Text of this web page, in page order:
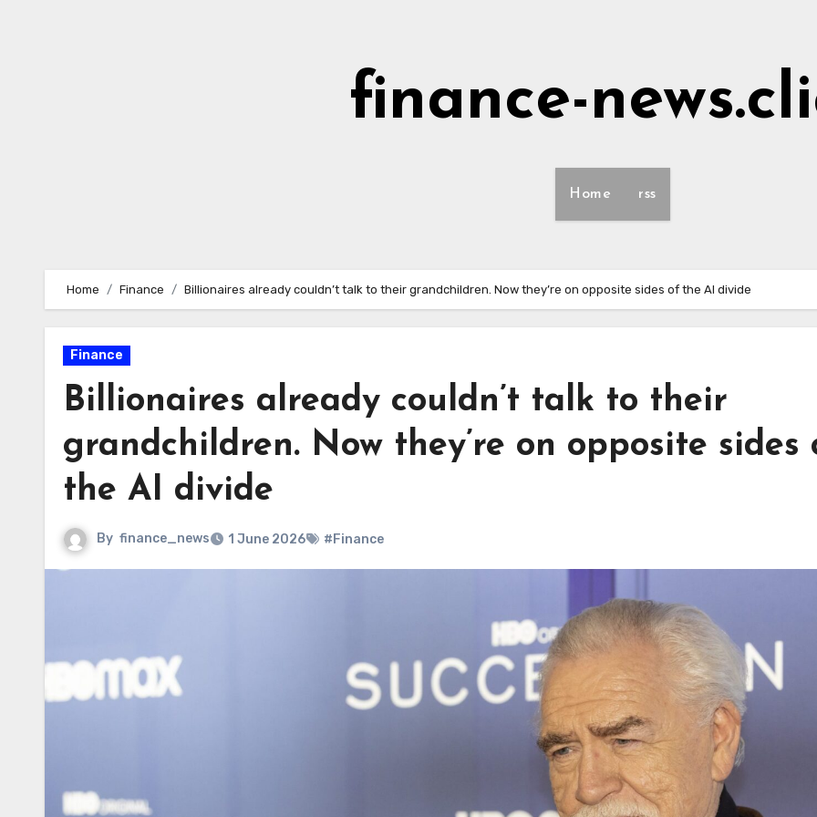
finance-
Home rss
Home Finance Billionaires already couldn’t talk to their grandchildren. Now they’re on opposite sides of the AI divide
Finance
Billionaires already couldn’t talk to their
grandchildren. Now they’re on opposite sides
the AI divide
By finance_news 1 June 2026 #Finance